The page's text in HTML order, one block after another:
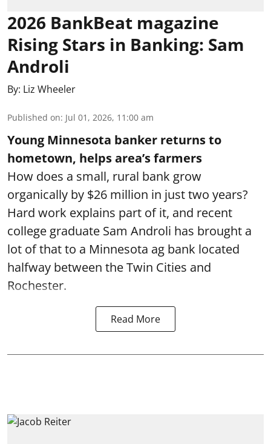
2026 BankBeat magazine
Rising Stars in Banking: Sam
Androli
By: Liz Wheeler
Published on: Jul 01, 2026, 11:00 am
Young Minnesota banker returns to
hometown, helps area’s farmers
How does a small, rural bank grow
organically by $26 million in just two years?
Hard work explains part of it, and recent
college graduate Sam Androli has brought a
lot of that to a Minnesota ag bank located
halfway between the Twin Cities and
Rochester.
Read More